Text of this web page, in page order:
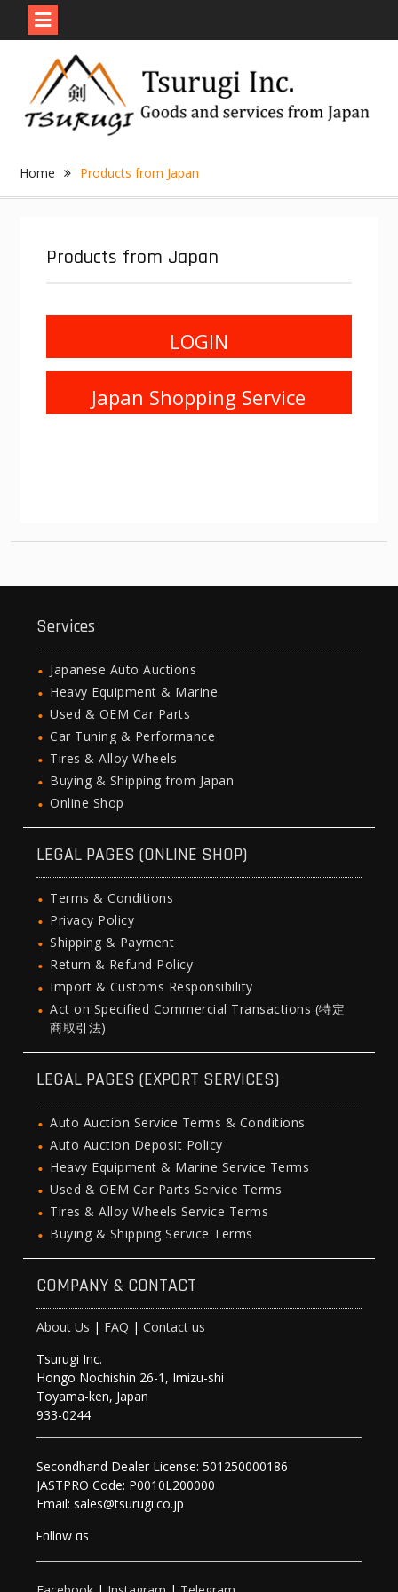
content
Home Products from Japan
Products from Japan
LOGIN
Japan Shopping Service
Services
Japanese Auto Auctions
Heavy Equipment & Marine
Used & OEM Car Parts
Car Tuning & Performance
Tires & Alloy Wheels
Buying & Shipping from Japan
Online Shop
LEGAL PAGES (ONLINE SHOP)
Terms & Conditions
Privacy Policy
Shipping & Payment
Return & Refund Policy
Import & Customs Responsibility
Act on Specified Commercial Transactions (特定
商取引法)
LEGAL PAGES (EXPORT SERVICES)
Auto Auction Service Terms & Conditions
Auto Auction Deposit Policy
Heavy Equipment & Marine Service Terms
Used & OEM Car Parts Service Terms
Tires & Alloy Wheels Service Terms
Buying & Shipping Service Terms
COMPANY & CONTACT
About Us | FAQ |Contact us
Tsurugi Inc.
Hongo Nochishin 26-1, Imizu-shi
Toyama-ken, Japan
933-0244
Secondhand Dealer License: 501250000186
JASTPRO Code: P0010L200000
Email: sales@tsurugi.co.jp
Follow as